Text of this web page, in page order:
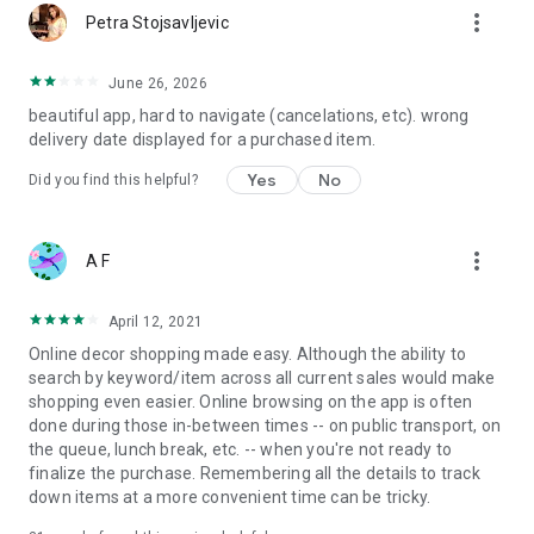
Petra Stojsavljevic more_vert
June 26, 2026
beautiful app, hard to navigate (cancelations, etc). wrong
delivery date displayed for a purchased item.
Did you find this helpful? Yes No
A F more_vert
April 12, 2021
Online decor shopping made easy. Although the ability to
search by keyword/item across all current sales would make
shopping even easier. Online browsing on the app is often
done during those in-between times -- on public transport, on
the queue, lunch break, etc. -- when you're not ready to
finalize the purchase. Remembering all the details to track
down items at a more convenient time can be tricky.